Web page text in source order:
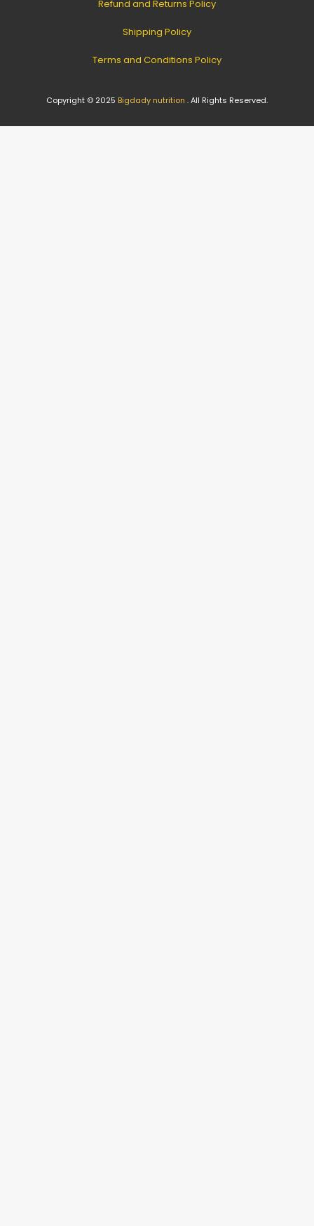
Refund and Returns Policy
Shipping Policy
Terms and Conditions Policy
Copyright © 2025 Bigdady nutrition . All Rights Reserved.